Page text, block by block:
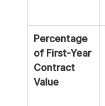
Percentage
of First-Year
Contract
Value